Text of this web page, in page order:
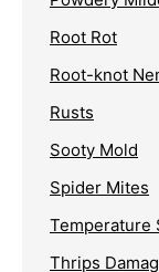
Root Rot
Root-knot
Rusts
Sooty Mold
Spider Mites
Temperature
Thrips